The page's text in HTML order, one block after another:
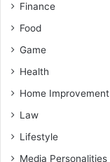
Finance
Food
Game
Health
Home Improvement
Law
Lifestyle
Media Personalities